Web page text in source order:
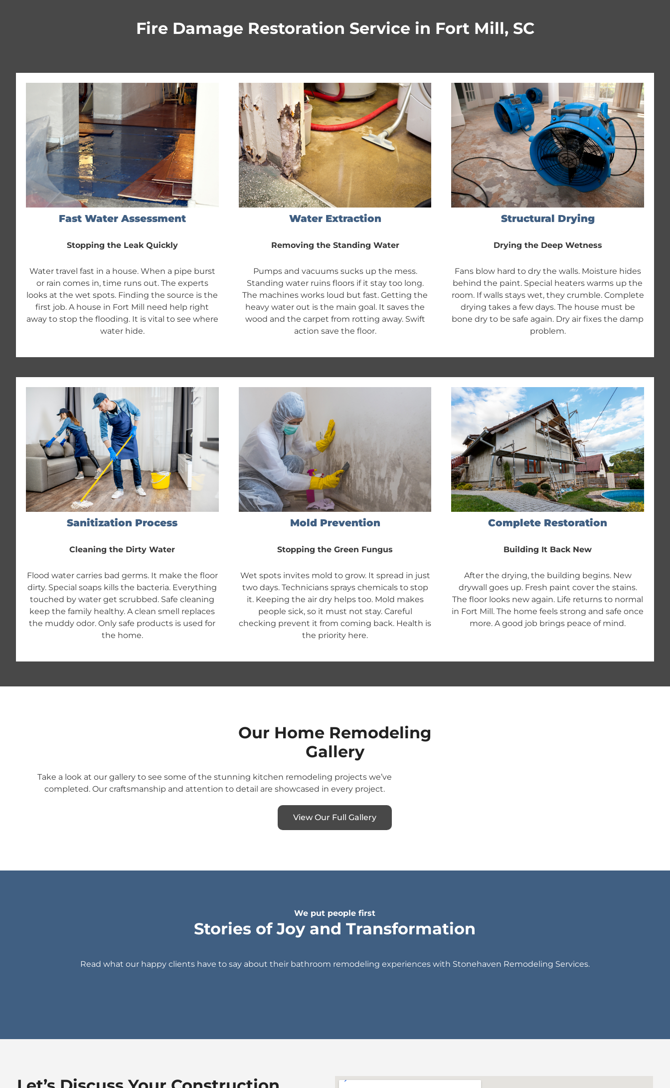
Fire Damage Restoration Service in Fort Mill, SC
Fast Water Assessment
Stopping the Leak Quickly
Water travel fast in a house. When a pipe burst
or rain comes in, time runs out. The experts
looks at the wet spots. Finding the source is the
first job. A house in Fort Mill need help right
away to stop the flooding. It is vital to see where
water hide.
Water Extraction
Removing the Standing Water
Pumps and vacuums sucks up the mess.
Standing water ruins floors if it stay too long.
The machines works loud but fast. Getting the
heavy water out is the main goal. It saves the
wood and the carpet from rotting away. Swift
action save the floor.
Structural Drying
Drying the Deep Wetness
Fans blow hard to dry the walls. Moisture hides
behind the paint. Special heaters warms up the
room. If walls stays wet, they crumble. Complete
drying takes a few days. The house must be
bone dry to be safe again. Dry air fixes the damp
problem.
Sanitization Process
Cleaning the Dirty Water
Flood water carries bad germs. It make the floor
dirty. Special soaps kills the bacteria. Everything
touched by water get scrubbed. Safe cleaning
keep the family healthy. A clean smell replaces
the muddy odor. Only safe products is used for
the home.
Mold Prevention
Stopping the Green Fungus
Wet spots invites mold to grow. It spread in just
two days. Technicians sprays chemicals to stop
it. Keeping the air dry helps too. Mold makes
people sick, so it must not stay. Careful
checking prevent it from coming back. Health is
the priority here.
Complete Restoration
Building It Back New
After the drying, the building begins. New
drywall goes up. Fresh paint cover the stains.
The floor looks new again. Life returns to normal
in Fort Mill. The home feels strong and safe once
more. A good job brings peace of mind.
Our Home Remodeling
Gallery
Take a look at our gallery to see some of the stunning kitchen remodeling projects we’ve
completed. Our craftsmanship and attention to detail are showcased in every project.
View Our Full Gallery
We put people first
Stories of Joy and Transformation
Read what our happy clients have to say about their bathroom remodeling experiences with Stonehaven Remodeling Services.